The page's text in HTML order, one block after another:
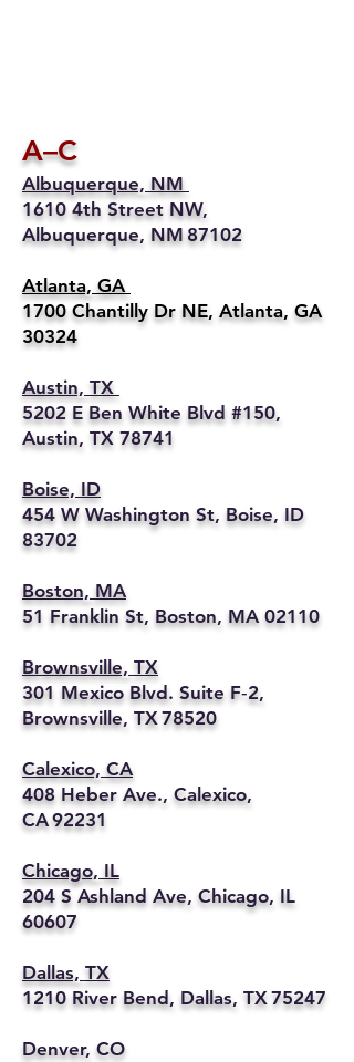
A–C
Albuquerque, NM
1610 4th Street NW,
Albuquerque, NM 87102
Atlanta, GA
1700 Chantilly Dr NE, Atlanta, GA
30324
Austin, TX
5202 E Ben White Blvd #150,
Austin, TX 78741
Boise, ID
454 W Washington St, Boise, ID
83702
Boston, MA
51 Franklin St, Boston, MA 02110
Brownsville, TX
301 Mexico Blvd. Suite F‑2,
Brownsville, TX 78520
Calexico, CA
408 Heber Ave., Calexico,
CA 92231
Chicago, IL
204 S Ashland Ave, Chicago, IL
60607
Dallas, TX
1210 River Bend, Dallas, TX 75247
Denver, CO